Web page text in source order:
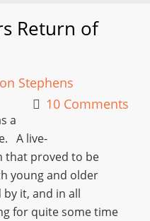
Return of
Stephens
10 Comments
a
A live-
that proved to be
young and older
it, and in all
for quite some time